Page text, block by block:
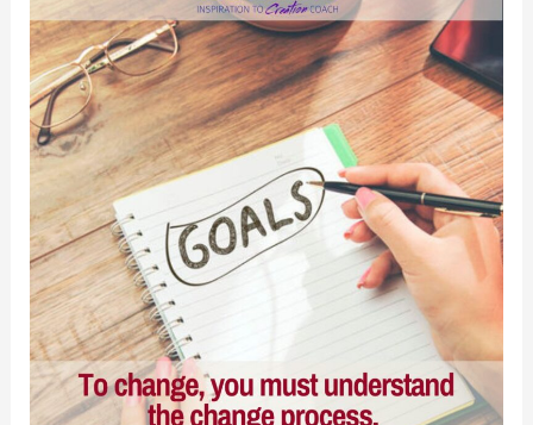
the
New
Year